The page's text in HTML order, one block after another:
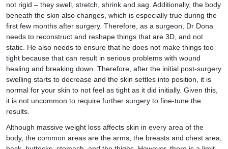
not rigid – they swell, stretch, shrink and sag. Additionally, the body
beneath the skin also changes, which is especially true during the
first few months after surgery. Therefore, as a surgeon, Dr Dona
needs to reconstruct and reshape things that are 3D, and not
static. He also needs to ensure that he does not make things too
tight because that can result in serious problems with wound
healing and breaking down. Therefore, after the initial post-surgery
swelling starts to decrease and the skin settles into position, it is
normal for your skin to not feel as tight as it did initially. Given this,
it is not uncommon to require further surgery to fine-tune the
results.
Although massive weight loss affects skin in every area of the
body, the common areas are the arms, the breasts and chest area,